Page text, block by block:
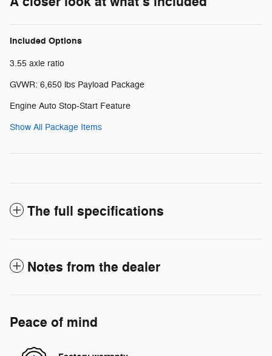
Included Options
3.55 axle ratio
GVWR: 6,650 lbs Payload Package
Engine Auto Stop-Start Feature
Show All Package Items
The full specifications
Notes from the dealer
Peace of mind